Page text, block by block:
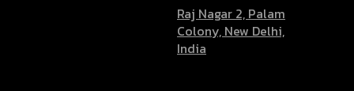
Raj Nagar 2, Palam
Colony, New Delhi,
India